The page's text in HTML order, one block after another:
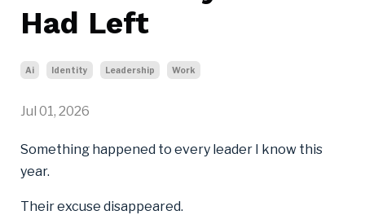
Had Left
Ai Identity Leadership Work
Jul 01, 2026
Something happened to every leader I know this
year.
Their excuse disappeared.